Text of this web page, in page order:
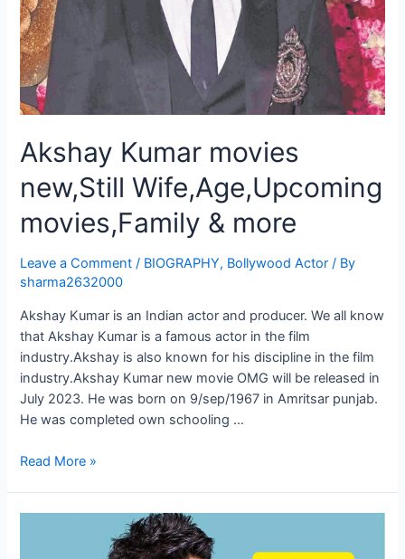
Akshay Kumar movies
new,Still Wife,Age,Upcoming
movies,Family & more
Leave a Comment / BIOGRAPHY, Bollywood Actor / By
sharma2632000
Akshay Kumar is an Indian actor and producer. We all know
that Akshay Kumar is a famous actor in the film
industry.Akshay is also known for his discipline in the film
industry.Akshay Kumar new movie OMG will be released in
July 2023. He was born on 9/sep/1967 in Amritsar punjab.
He was completed own schooling …
Read More »